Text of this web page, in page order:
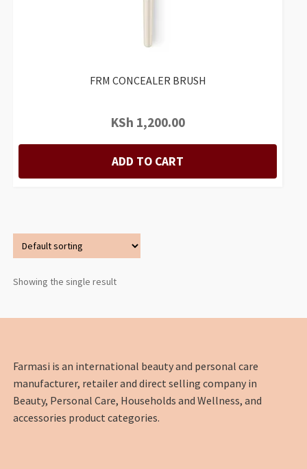
FRM CONCEALER BRUSH
KSh 1,200.00
ADD TO CART
Showing the single result
Farmasi is an international beauty and personal care
manufacturer, retailer and direct selling company in
Beauty, Personal Care, Households and Wellness, and
accessories product categories.